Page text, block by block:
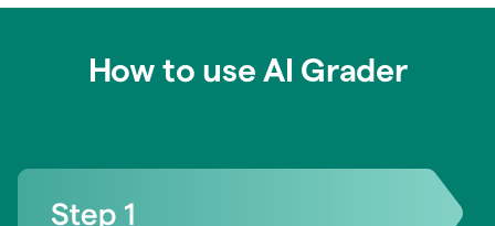
How to use AI Grader